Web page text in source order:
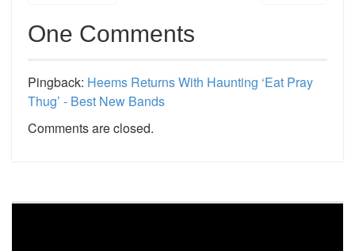
One Comments
Pingback: Heems Returns With Haunting ‘Eat Pray
Thug’ - Best New Bands
Comments are closed.